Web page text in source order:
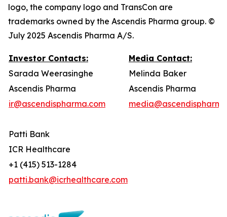
logo, the company logo and TransCon are
trademarks owned by the Ascendis Pharma group. ©
July 2025 Ascendis Pharma A/S.
Investor Contacts:
Media Contact:
Sarada Weerasinghe
Melinda Baker
Ascendis Pharma
Ascendis Pharma
ir@ascendispharma.com
Patti Bank
ICR Healthcare
+1 (415) 513-1284
patti.bank@icrhealthcare.com